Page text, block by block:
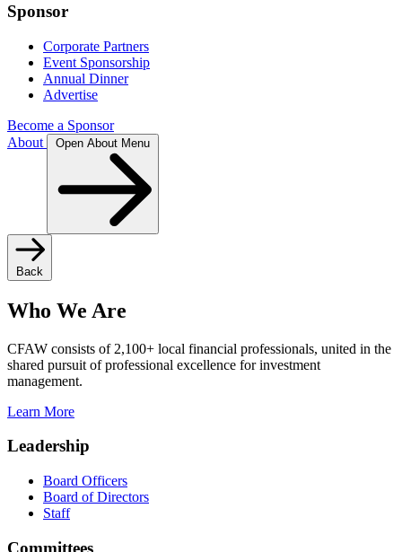
Sponsor
Corporate Partners
Event Sponsorship
Annual Dinner
Advertise
Become a Sponsor
About
Open About Menu
Back
Who We Are
CFAW consists of 2,100+ local financial professionals, united in the
shared pursuit of professional excellence for investment
management.
Learn More
Leadership
Board Officers
Board of Directors
Staff
Committees